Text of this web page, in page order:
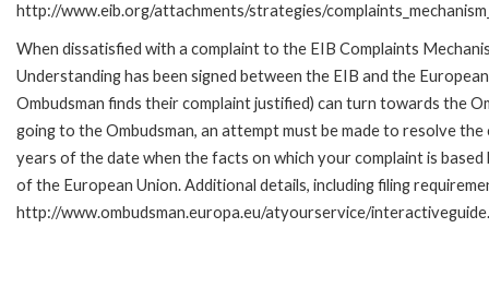
http://www.eib.org/attachments/strategies/
When dissatisfied with a complaint to the EIB Complaints
Understanding has been signed between the EIB and the
Ombudsman finds their complaint justified) can turn towards the
going to the Ombudsman, an attempt must be made to resolve
years of the date when the facts on which your complaint is
of the European Union. Additional details, including filing
http://www.ombudsman.europa.eu/atyourservice/